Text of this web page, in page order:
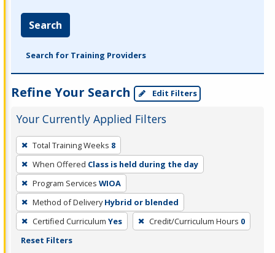
Search
Search for Training Providers
Refine Your Search Edit Filters
Your Currently Applied Filters
To
remove
a
filter,
press
Enter
or
Spacebar.
Total Training Weeks 8
When Offered Class is held during the day
Program Services WIOA
Method of Delivery Hybrid or blended
Certified Curriculum Yes Credit/Curriculum Hours 0
Reset Filters